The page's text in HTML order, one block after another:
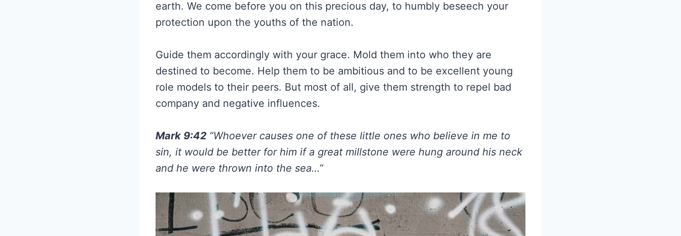
earth. We come before you on this precious day, to humbly beseech your
protection upon the youths of the nation.
Guide them accordingly with your grace. Mold them into who they are
destined to become. Help them to be ambitious and to be excellent young
role models to their peers. But most of all, give them strength to repel bad
company and negative influences.
Mark 9:42 “Whoever causes one of these little ones who believe in me to
sin, it would be better for him if a great millstone were hung around his neck
and he were thrown into the sea…”